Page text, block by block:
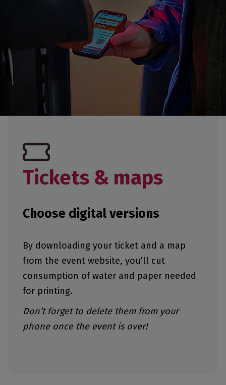
Tickets & maps
Choose digital versions
By downloading your ticket and a map
from the event website, you’ll cut
consumption of water and paper needed
for printing.
Don’t forget to delete them from your
phone once the event is over!